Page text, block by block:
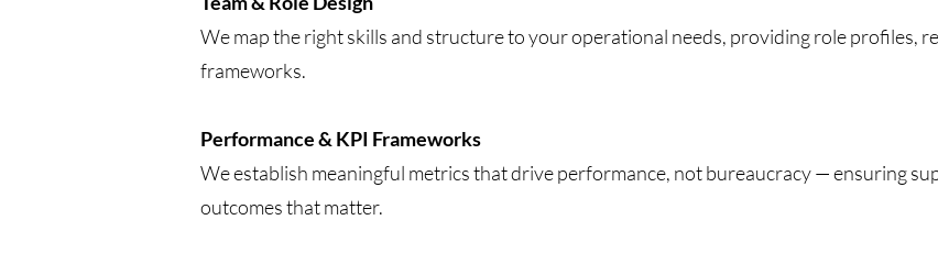
We map the right skills and structure to your operational needs, providing role profiles,
frameworks.
Performance & KPI Frameworks
We establish meaningful metrics that drive performance, not bureaucracy — ensuring
outcomes that matter.